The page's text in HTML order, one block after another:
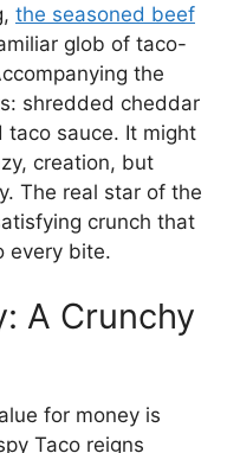
the seasoned beef
glob of taco-
the
shredded cheddar
taco sauce. It might
creation, but
The real star of the
crunch that
every bite.
A Crunchy
for money is
Taco reigns